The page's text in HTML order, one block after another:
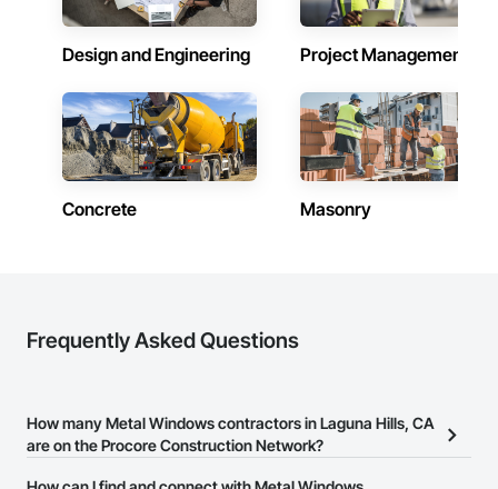
Design and Engineering Project Management
Concrete Masonry
Frequently Asked Questions
How many Metal Windows contractors in Laguna Hills, CA
are on the Procore Construction Network?
There are currently 391 Metal Windows contractors in Laguna